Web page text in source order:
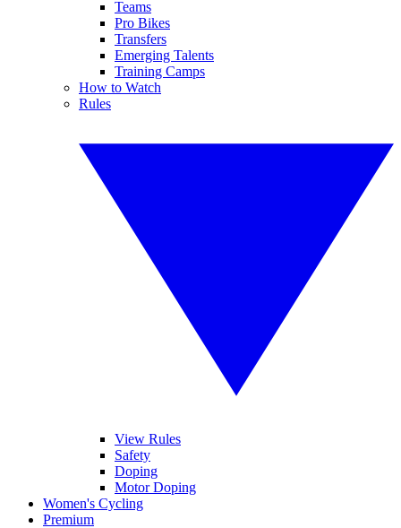
Teams
Pro Bikes
Transfers
Emerging Talents
Training Camps
How to Watch
Rules
View Rules
Safety
Doping
Motor Doping
Women's Cycling
Premium